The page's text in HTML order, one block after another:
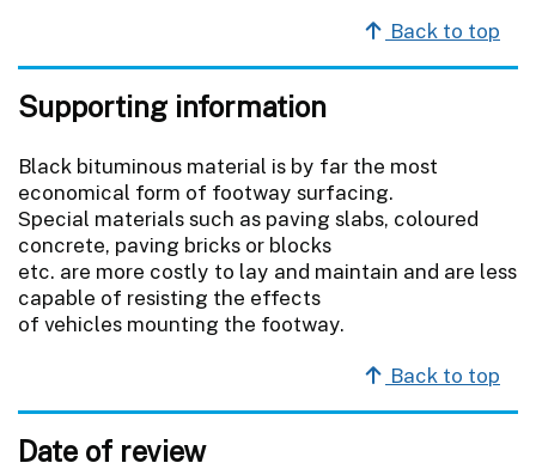
Back to top
Supporting information
Black bituminous material is by far the most
economical form of footway surfacing.
Special materials such as paving slabs, coloured
concrete, paving bricks or blocks
etc. are more costly to lay and maintain and are less
capable of resisting the effects
of vehicles mounting the footway.
Back to top
Date of review